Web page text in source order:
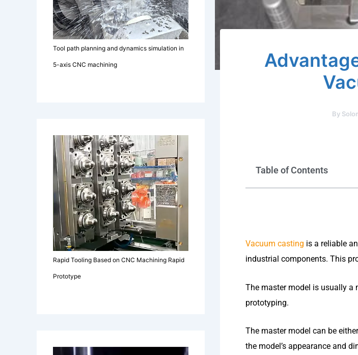
Tool path planning and dynamics simulation in
5-axis CNC machining
Rapid Tooling Based on CNC Machining Rapid
Prototype
By
Table of Contents
Vacuum casting is a reliable
industrial components. This
The master model is usually a
prototyping.
The master model can be
the model’s appearance and